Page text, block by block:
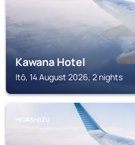
Kawana Hotel
Itō, 14 August 2026, 2 nights
HIGASHIIZU